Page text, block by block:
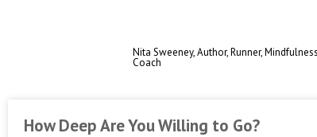
Nita Sweeney, Author, Runner, Mindfulness
Coach
How Deep Are You Willing to Go?